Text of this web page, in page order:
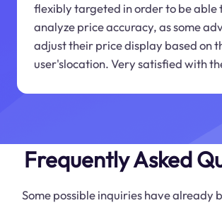
flexibly targeted in order to be able
analyze price accuracy, as some
adjust their price display based on
user'slocation. Very satisfied with
Frequently Asked
Some possible inquiries have already